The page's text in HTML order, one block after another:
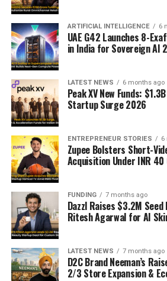
ARTIFICIAL INTELLIGENCE 6
UAE G42 Launches 8-
in India for Sovereign AI
LATEST NEWS 6 months ago
Peak XV New Funds:
Startup Surge 2026
ENTREPRENEUR STORIES 6
Zupee Bolsters Short-
Acquisition Under INR 40
FUNDING 7 months ago
Dazzl Raises $3.2M Seed
Ritesh Agarwal for AI
LATEST NEWS 7 months ago
D2C Brand Neeman’s
2/3 Store Expansion &